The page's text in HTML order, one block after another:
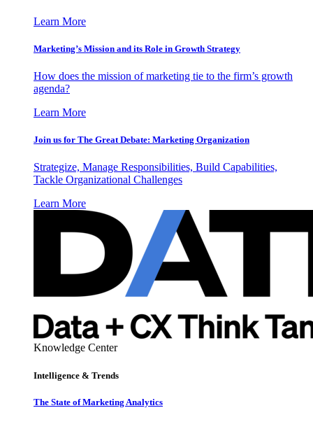
Learn More
Marketing’s Mission and its Role in Growth Strategy
How does the mission of marketing tie to the firm’s growth
agenda?
Learn More
Join us for The Great Debate: Marketing Organization
Strategize, Manage Responsibilities, Build Capabilities,
Tackle Organizational Challenges
Learn More
Knowledge Center
Intelligence & Trends
The State of Marketing Analytics